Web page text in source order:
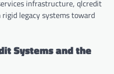
infrastructure, qlcredit
legacy systems toward
Systems and the